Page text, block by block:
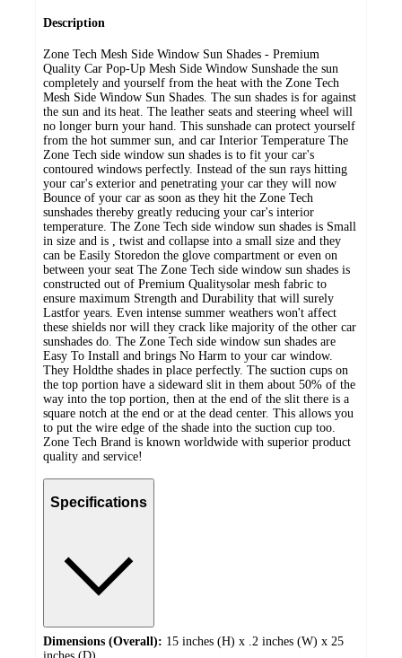
Description
Zone Tech Mesh Side Window Sun Shades - Premium
Quality Car Pop-Up Mesh Side Window Sunshade the sun
completely and yourself from the heat with the Zone Tech
Mesh Side Window Sun Shades. The sun shades is for against
the sun and its heat. The leather seats and steering wheel will
no longer burn your hand. This sunshade can protect yourself
from the hot summer sun, and car Interior Temperature The
Zone Tech side window sun shades is to fit your car's
contoured windows perfectly. Instead of the sun rays hitting
your car's exterior and penetrating your car they will now
Bounce of your car as soon as they hit the Zone Tech
sunshades thereby greatly reducing your car's interior
temperature. The Zone Tech side window sun shades is Small
in size and is , twist and collapse into a small size and they
can be Easily Storedon the glove compartment or even on
between your seat The Zone Tech side window sun shades is
constructed out of Premium Qualitysolar mesh fabric to
ensure maximum Strength and Durability that will surely
Lastfor years. Even intense summer weathers won't affect
these shields nor will they crack like majority of the other car
sunshades do. The Zone Tech side window sun shades are
Easy To Install and brings No Harm to your car window.
They Holdthe shades in place perfectly. The suction cups on
the top portion have a sideward slit in them about 50% of the
way into the top portion, then at the end of the slit there is a
square notch at the end or at the dead center. This allows you
to put the wire edge of the shade into the suction cup too.
Zone Tech Brand is known worldwide with superior product
quality and service!
Specifications
Dimensions (Overall): 15 inches (H) x .2 inches (W) x 25